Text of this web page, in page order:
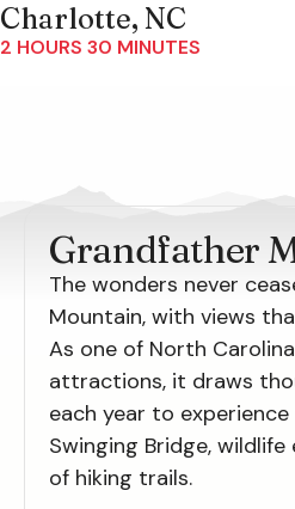
Charlotte, NC
2 HOURS 30 MINUTES
Grandfather
The wonders never
Mountain, with views
As one of North
attractions, it draws
each year to
Swinging Bridge,
of hiking trails.